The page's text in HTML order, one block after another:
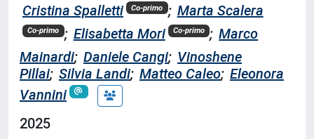
Cristina Spalletti Co-primo ; Marta Scalera
Co-primo ; Elisabetta Mori Co-primo ; Marco
Mainardi; Daniele Cangi; Vinoshene
Pillai; Silvia Landi; Matteo Caleo; Eleonora
Vannini
2025